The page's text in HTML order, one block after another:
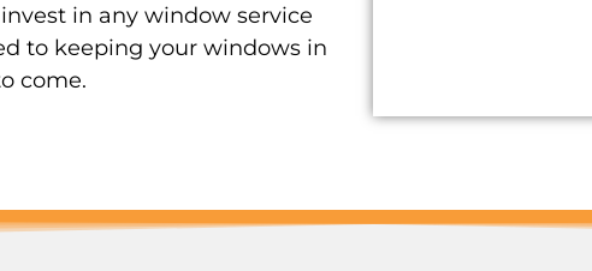
in any window service
to keeping your windows in
come.